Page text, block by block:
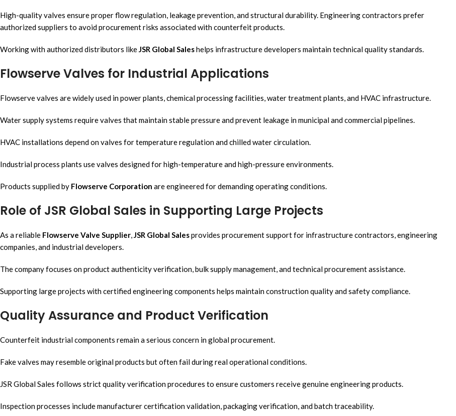
High-quality valves ensure proper flow regulation, leakage prevention, and structural durability. Engineering contractors prefer
authorized suppliers to avoid procurement risks associated with counterfeit products.
Working with authorized distributors likeJSR Global Saleshelps infrastructure developers maintain technical quality standards.
Flowserve Valves for Industrial Applications
Flowserve valves are widely used in power plants, chemical processing facilities, water treatment plants, and HVAC infrastructure.
Water supply systems require valves that maintain stable pressure and prevent leakage in municipal and commercial pipelines.
HVAC installations depend on valves for temperature regulation and chilled water circulation.
Industrial process plants use valves designed for high-temperature and high-pressure environments.
Products supplied by Flowserve Corporation are engineered for demanding operating conditions.
Role of JSR Global Sales in Supporting Large Projects
As a reliable Flowserve Valve Supplier,JSR Global Salesprovides procurement support for infrastructure contractors, engineering
companies, and industrial developers.
The company focuses on product authenticity verification, bulk supply management, and technical procurement assistance.
Supporting large projects with certified engineering components helps maintain construction quality and safety compliance.
Quality Assurance and Product Verification
Counterfeit industrial components remain a serious concern in global procurement.
Fake valves may resemble original products but often fail during real operational conditions.
JSR Global Sales follows strict quality verification procedures to ensure customers receive genuine engineering products.
Inspection processes include manufacturer certification validation, packaging verification, and batch traceability.